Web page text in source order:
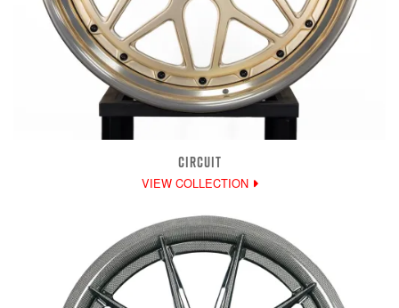
CIRCUIT
VIEW COLLECTION